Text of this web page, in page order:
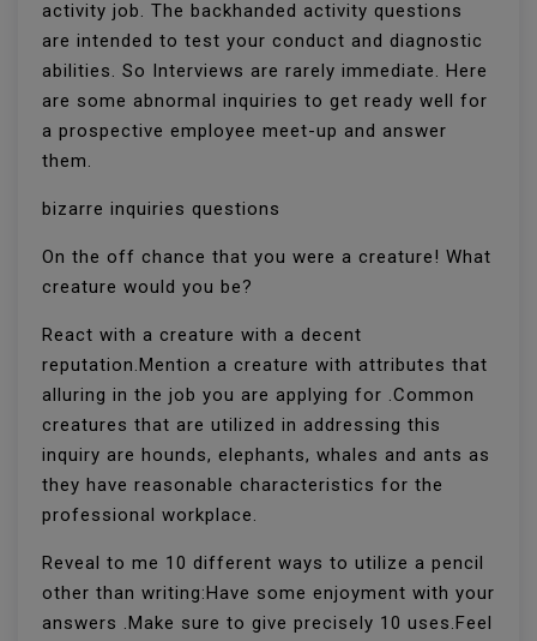
activity job. The backhanded activity questions
are intended to test your conduct and diagnostic
abilities. So Interviews are rarely immediate. Here
are some abnormal inquiries to get ready well for
a prospective employee meet-up and answer
them.
bizarre inquiries questions
On the off chance that you were a creature! What
creature would you be?
React with a creature with a decent
reputation.Mention a creature with attributes that
alluring in the job you are applying for .Common
creatures that are utilized in addressing this
inquiry are hounds, elephants, whales and ants as
they have reasonable characteristics for the
professional workplace.
Reveal to me 10 different ways to utilize a pencil
other than writing:Have some enjoyment with your
answers .Make sure to give precisely 10 uses.Feel